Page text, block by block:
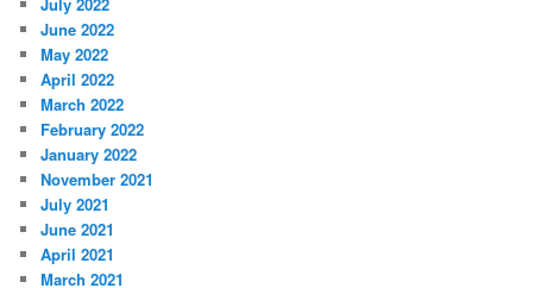
June 2022
May 2022
April 2022
March 2022
February 2022
January 2022
November 2021
July 2021
June 2021
April 2021
March 2021